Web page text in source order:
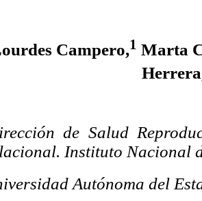
Campero,1 Marta
de Salud
Instituto Nacional
Autónoma del